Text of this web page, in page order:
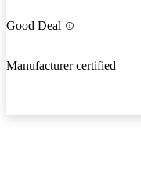
Good Deal
Manufacturer certified